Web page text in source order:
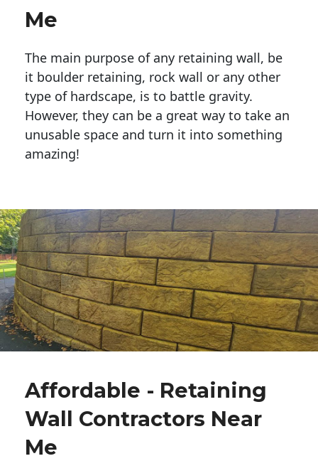
Me
The main purpose of any retaining wall, be
it boulder retaining, rock wall or any other
type of hardscape, is to battle gravity.
However, they can be a great way to take an
unusable space and turn it into something
amazing!
Affordable - Retaining
Wall Contractors Near
Me